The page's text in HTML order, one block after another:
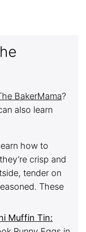
BakerMama?
also learn
how to
crisp and
tender on
These
Muffin Tin: